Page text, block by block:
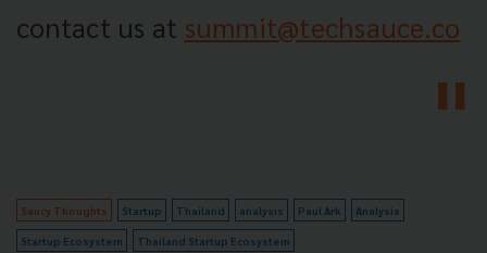
contact us at summit@techsauce.co
Saucy Thoughts Startup Thailand analysis Paul Ark Analysis
Startup Ecosystem Thailand Startup Ecosystem